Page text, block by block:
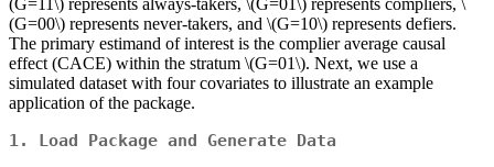
(G=11\) represents always-takers, \(G=01\) represents compliers, \
(G=00\) represents never-takers, and \(G=10\) represents defiers.
The primary estimand of interest is the complier average causal
effect (CACE) within the stratum \(G=01\). Next, we use a
simulated dataset with four covariates to illustrate an example
application of the package.
1. Load Package and Generate Data